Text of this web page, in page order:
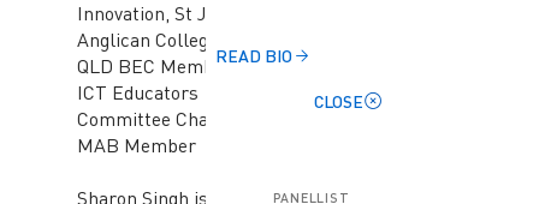
Innovation, St John's
Anglican College, ACS
QLD BEC Member, ACS
ICT Educators
Committee Chair, ACS
MAB Member
Sharon Singh is the
READ BIO
CLOSE
PANELLIST